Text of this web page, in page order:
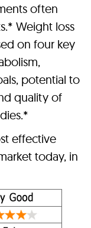
often
Weight loss
on four key
potential to
quality of
effective
today, in